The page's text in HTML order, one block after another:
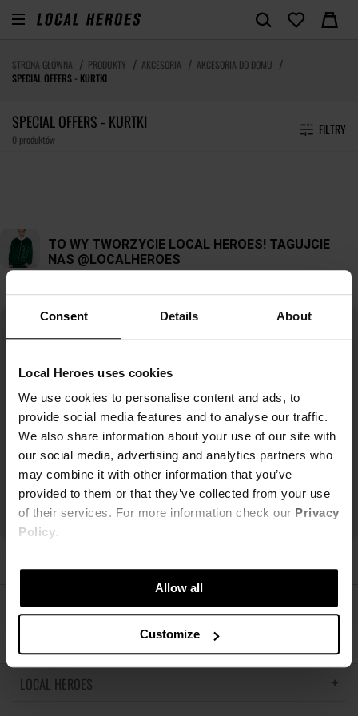
Consent Details About
Local Heroes uses cookies
We use cookies to personalise content and ads, to
provide social media features and to analyse our traffic.
We also share information about your use of our site with
our social media, advertising and analytics partners who
may combine it with other information that you’ve
provided to them or that they’ve collected from your use
of their services. For more information check our Privacy
Policy.
Allow all
Customize
STRONA GŁÓWNA PRODUKTY AKCESORIA
AKCESORIA DO DOMU
SPECIAL OFFERS - KURTKI
SPECIAL OFFERS - KURTKI
0 produktów
FILTRY
ŚLEDŹ NAS
LOCAL HEROES